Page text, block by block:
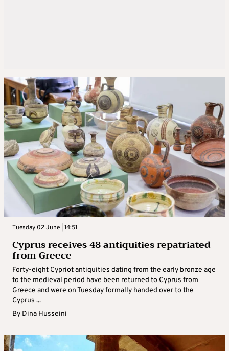
Tuesday 02 June | 14:51
Cyprus receives 48 antiquities repatriated
from Greece
Forty-eight Cypriot antiquities dating from the early bronze age
to the medieval period have been returned to Cyprus from
Greece and were on Tuesday formally handed over to the
Cyprus ...
By Dina Husseini